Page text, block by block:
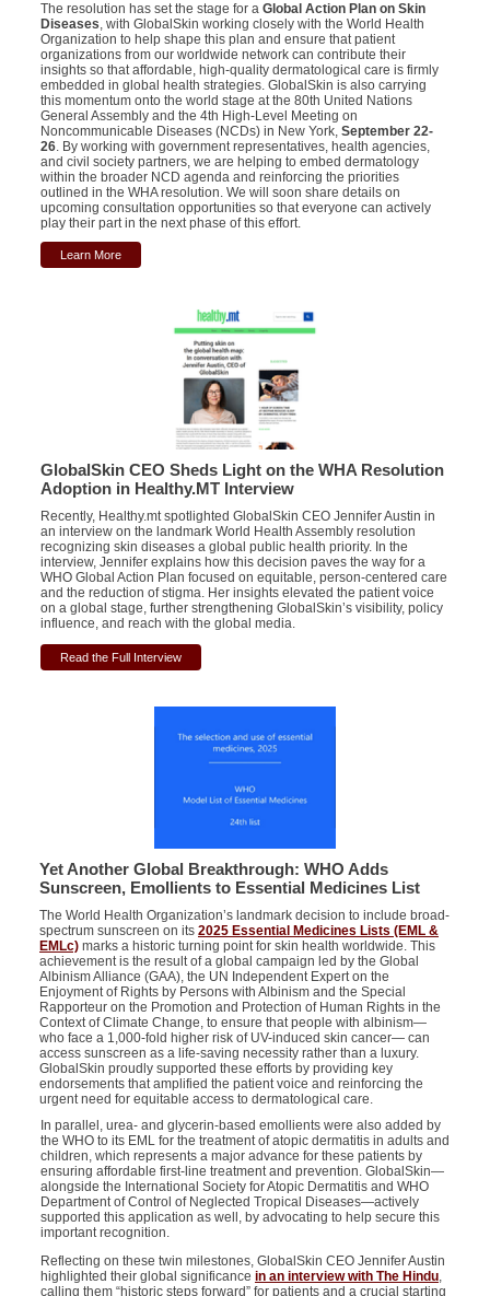
The resolution has set the stage for a Global Action Plan on Skin
Diseases, with GlobalSkin working closely with the World Health
Organization to help shape this plan and ensure that patient
organizations from our worldwide network can contribute their
insights so that affordable, high-quality dermatological care is firmly
embedded in global health strategies. GlobalSkin is also carrying
this momentum onto the world stage at the 80th United Nations
General Assembly and the 4th High-Level Meeting on
Noncommunicable Diseases (NCDs) in New York, September 22-
26. By working with government representatives, health agencies,
and civil society partners, we are helping to embed dermatology
within the broader NCD agenda and reinforcing the priorities
outlined in the WHA resolution. We will soon share details on
upcoming consultation opportunities so that everyone can actively
play their part in the next phase of this effort.
Learn More
GlobalSkin CEO Sheds Light on the WHA Resolution
Adoption in Healthy.MT Interview
Recently, Healthy.mt spotlighted GlobalSkin CEO Jennifer Austin in
an interview on the landmark World Health Assembly resolution
recognizing skin diseases a global public health priority. In the
interview, Jennifer explains how this decision paves the way for a
WHO Global Action Plan focused on equitable, person-centered care
and the reduction of stigma. Her insights elevated the patient voice
on a global stage, further strengthening GlobalSkin’s visibility, policy
influence, and reach with the global media.
Read the Full Interview
Yet Another Global Breakthrough: WHO Adds
Sunscreen, Emollients to Essential Medicines List
The World Health Organization’s landmark decision to include broad-
spectrum sunscreen on its 2025 Essential Medicines Lists (EML &
EMLc) marks a historic turning point for skin health worldwide. This
achievement is the result of a global campaign led by the Global
Albinism Alliance (GAA), the UN ndependent Expert on the
Enjoyment of Rights by Persons with A lbinism and the Special
Rapporteur on the Promotion and Protection of Human Rights in the
Context ofC limate C hange, to ensure that people with albinism—
who face a 1,000-fold higher risk of UV-induced skin cancer— can
access sunscreen as a life-saving necessity rather than a luxury.
GlobalSkin proudly supported these efforts by providing key
endorsements that amplified the patient voice and reinforcing the
urgent need for equitable access to dermatological care.
In parallel, urea- and glycerin-based emollients were also added by
the WHO to its EML for the treatment of atopic dermatitis in adults and
children, which represents a major advance for these patients by
ensuring affordable first-line treatment and prevention. GlobalSkin—
alongside the International Society for Atopic Dermatitis and WHO
Department of Control of Neglected Tropical Diseases—actively
supported this application as well, by advocating to help secure this
important recognition.
Reflecting on these twin milestones, GlobalSkin CEO Jennifer Austin
highlighted their global significance in an interview with The Hindu,
calling them “historic steps forward” for patients and a crucial starting